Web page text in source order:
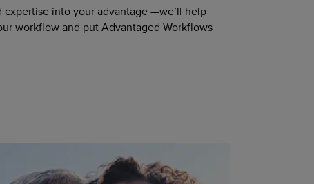
expertise into your advantage —we’ll help
workflow and put Advantaged Workflows